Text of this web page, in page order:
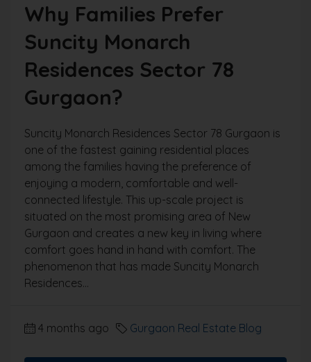
Why Families Prefer
Suncity Monarch
Residences Sector 78
Gurgaon?
Suncity Monarch Residences Sector 78 Gurgaon is
one of the fastest gaining residential places
among the families having the preference of
enjoying a modern, comfortable and well-
connected lifestyle. This up-scale project is
situated on the most promising area of New
Gurgaon and creates a new key in living where
comfort goes hand in hand with comfort. The
phenomenon that has made Suncity Monarch
Residences...
4 months ago Gurgaon Real Estate Blog